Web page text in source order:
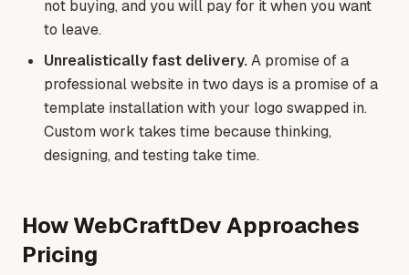
not buying, and you will pay for it when you want
to leave.
Unrealistically fast delivery.A promise of a
professional website in two days is a promise of a
template installation with your logo swapped in.
Custom work takes time because thinking,
designing, and testing take time.
How WebCraftDev Approaches
Pricing